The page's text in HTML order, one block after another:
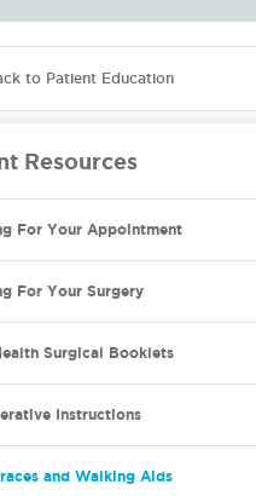
to Patient Education
Resources
For Your Appointment
For Your Surgery
Surgical Booklets
Instructions
and Walking Aids